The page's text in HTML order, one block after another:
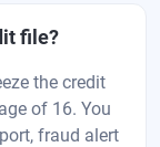
file?
the credit
of 16. You
fraud alert